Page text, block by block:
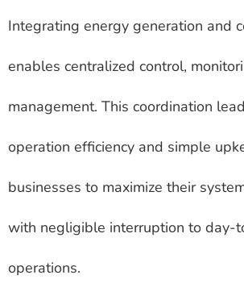
Integrating energy generation and
enables centralized control,
management. This coordination
operation efficiency and simple
businesses to maximize their
with negligible interruption to day-
operations.